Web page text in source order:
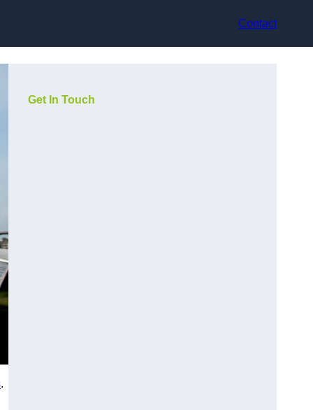
Contact
.
Get In Touch